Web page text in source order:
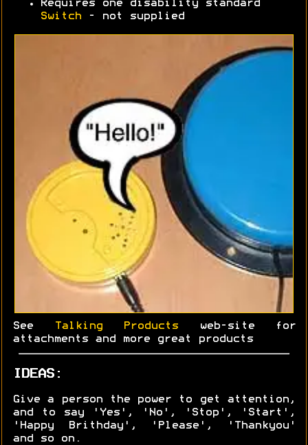
Requires one disability standard
Switch - not supplied
See Talking Products web-site for
attachments and more great products
IDEAS:
Give a person the power to get attention,
and to say 'Yes', 'No', 'Stop', 'Start',
'Happy Brithday', 'Please', 'Thankyou'
and so on.